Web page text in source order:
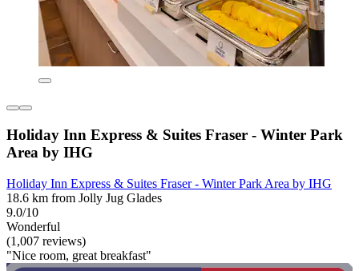
Holiday Inn Express & Suites Fraser - Winter Park
Area by IHG
Holiday Inn Express & Suites Fraser - Winter Park Area by IHG
18.6 km from Jolly Jug Glades
9.0/10
Wonderful
(1,007 reviews)
"Nice room, great breakfast"